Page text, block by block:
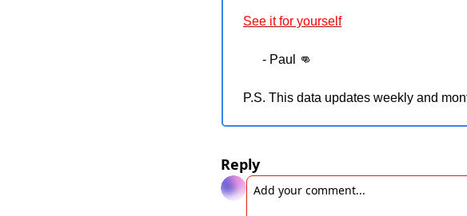
See it for yourself
      - Paul
👊
P.S. This data updates weekly and
Reply